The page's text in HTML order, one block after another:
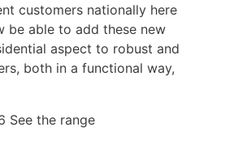
customers nationally here
be able to add these new
aspect to robust and
both in a functional way,
See the range